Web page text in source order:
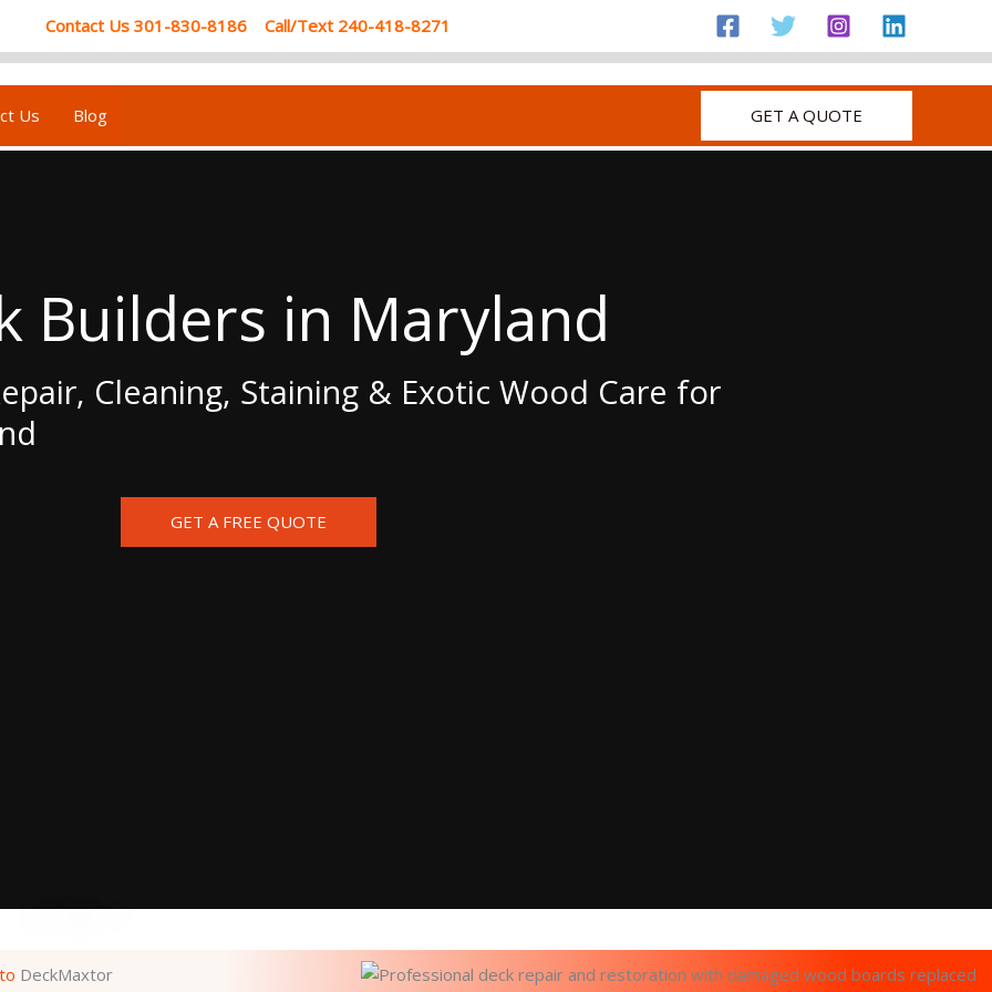
Contact Us 301-830-8186 Call/Text 240-418-8271
Us Blog GET A QUOTE
Builders in Maryland
Cleaning, Staining & Exotic Wood Care for
GET A FREE QUOTE
DeckMaxtor